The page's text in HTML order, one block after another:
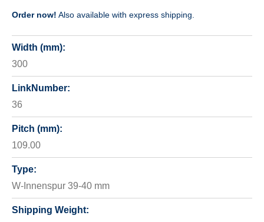
Order now! Also available with express shipping.
Width (mm):
300
LinkNumber:
36
Pitch (mm):
109.00
Type:
W-Innenspur 39-40 mm
Shipping Weight: